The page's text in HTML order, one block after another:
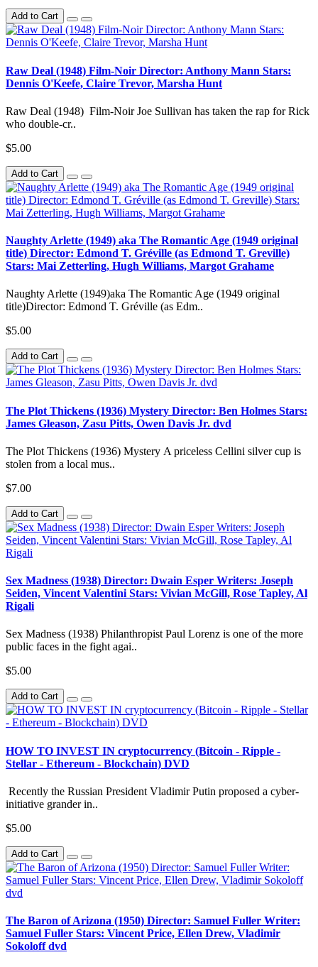
Add to Cart
Raw Deal (1948) Film-Noir Director: Anthony Mann Stars:
Dennis O'Keefe, Claire Trevor, Marsha Hunt
Raw Deal (1948) Film-Noir Joe Sullivan has taken the rap for Rick
who double-cr..
$5.00
Add to Cart
Naughty Arlette (1949) aka The Romantic Age (1949 original
title) Director: Edmond T. Gréville (as Edmond T. Greville)
Stars: Mai Zetterling, Hugh Williams, Margot Grahame
Naughty Arlette (1949)aka The Romantic Age (1949 original
title)Director: Edmond T. Gréville (as Edm..
$5.00
Add to Cart
The Plot Thickens (1936) Mystery Director: Ben Holmes Stars:
James Gleason, Zasu Pitts, Owen Davis Jr. dvd
The Plot Thickens (1936) Mystery A priceless Cellini silver cup is
stolen from a local mus..
$7.00
Add to Cart
Sex Madness (1938) Director: Dwain Esper Writers: Joseph
Seiden, Vincent Valentini Stars: Vivian McGill, Rose Tapley, Al
Rigali
Sex Madness (1938) Philanthropist Paul Lorenz is one of the more
public faces in the fight agai..
$5.00
Add to Cart
HOW TO INVEST IN cryptocurrency (Bitcoin - Ripple -
Stellar - Ethereum - Blockchain) DVD
Recently the Russian President Vladimir Putin proposed a cyber-
initiative grander in..
$5.00
Add to Cart
The Baron of Arizona (1950) Director: Samuel Fuller Writer:
Samuel Fuller Stars: Vincent Price, Ellen Drew, Vladimir
Sokoloff dvd